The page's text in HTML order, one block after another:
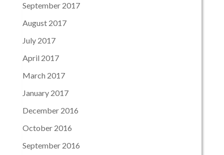
September 2017
August 2017
July 2017
April 2017
March 2017
January 2017
December 2016
October 2016
September 2016